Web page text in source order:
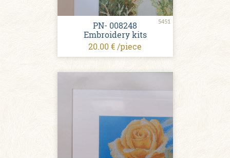
5451
PN- 008248
Embroidery kits
20.00 € /piece